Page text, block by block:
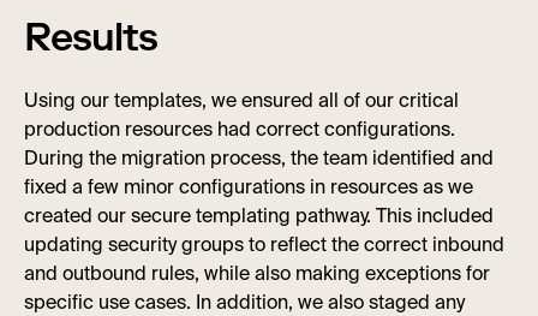
Results
Using our templates, we ensured all of our critical
production resources had correct configurations.
During the migration process, the team identified and
fixed a few minor configurations in resources as we
created our secure templating pathway. This included
updating security groups to reflect the correct inbound
and outbound rules, while also making exceptions for
specific use cases. In addition, we also staged any